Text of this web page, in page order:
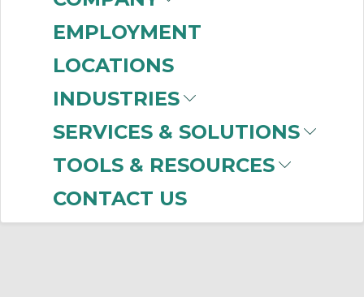
EMPLOYMENT
LOCATIONS
INDUSTRIES
SERVICES & SOLUTIONS
TOOLS & RESOURCES
CONTACT US